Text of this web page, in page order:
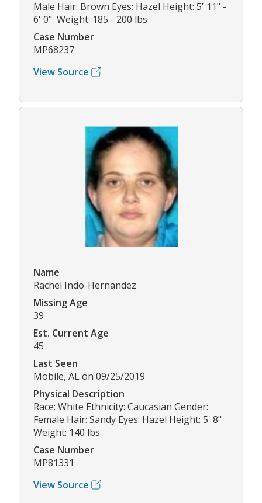
Male Hair: Brown Eyes: Hazel Height: 5' 11" -
6' 0" Weight: 185 - 200 lbs
Case Number
MP68237
View Source
Name
Rachel Indo-Hernandez
Missing Age
39
Est. Current Age
45
Last Seen
Mobile, AL on 09/25/2019
Physical Description
Race: White Ethnicity: Caucasian Gender:
Female Hair: Sandy Eyes: Hazel Height: 5' 8"
Weight: 140 lbs
Case Number
MP81331
View Source